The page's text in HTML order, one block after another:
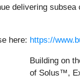
delivering
here: https://
Building on
of Solus™,